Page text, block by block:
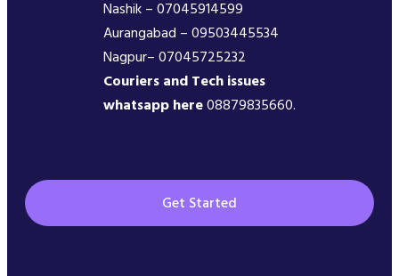
Nashik – 07045914599
Aurangabad – 09503445534
Nagpur– 07045725232
Couriers and Tech issues
whatsapp here08879835660.
Get Started